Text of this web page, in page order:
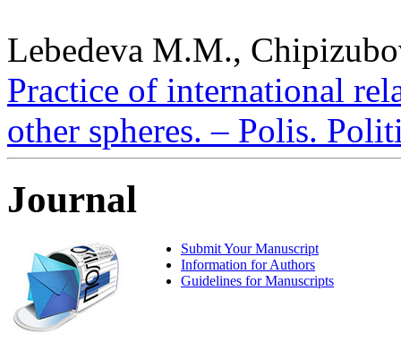
Lebedeva M.M.,
Practice of international
other spheres. – Polis.
Journal
Submit Your Manuscript
Information for Authors
Guidelines for Manuscripts